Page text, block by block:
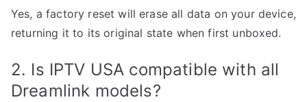
Yes, a factory reset will erase all data on your device,
returning it to its original state when first unboxed.
2. Is IPTV USA compatible with all
Dreamlink models?